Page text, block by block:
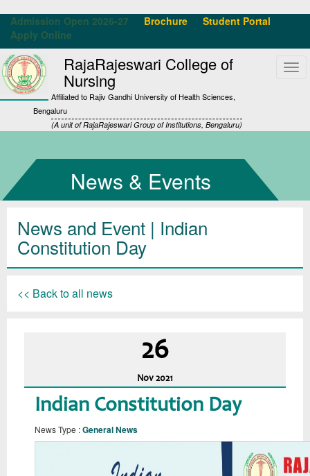
Admission Open 2026-27 Brochure
Student Portal
Apply Online
RajaRajeswari College of
Nursing
Affiliated to Rajiv Gandhi University of Health Sciences,
Bengaluru
(A unit of RajaRajeswari Group of Institutions, Bengaluru)
News & Events
News and Event | Indian
Constitution Day
<< Back to all news
26
Nov 2021
Indian Constitution Day
News Type :General News